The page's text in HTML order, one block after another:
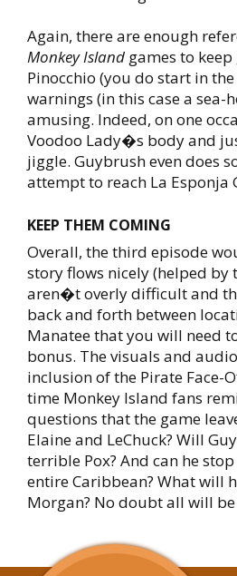
Again, there are enough
Monkey Island games to
Pinocchio (you do start in
warnings (in this case a
amusing. Indeed, on one
Voodoo Lady�s body and
jiggle. Guybrush even does
attempt to reach La Esponja
KEEP THEM COMING
Overall, the third episode
story flows nicely (helped by
aren�t overly difficult and
back and forth between
Manatee that you will need
bonus. The visuals and
inclusion of the Pirate Face-
time Monkey Island fans
questions that the game
Elaine and LeChuck? Will
terrible Pox? And can he
entire Caribbean? What will
Morgan? No doubt all will